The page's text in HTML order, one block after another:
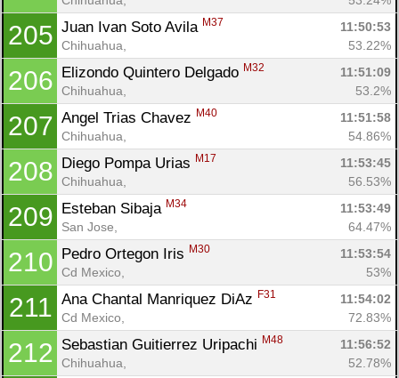
205 Juan Ivan Soto Avila M37
11:50:53
Chihuahua,
53.22%
206 Elizondo Quintero Delgado M32
11:51:09
Chihuahua,
53.2%
207 Angel Trias Chavez M40
11:51:58
Chihuahua,
54.86%
208 Diego Pompa Urias M17
11:53:45
Chihuahua,
56.53%
209 Esteban Sibaja M34
11:53:49
San Jose,
64.47%
210 Pedro Ortegon Iris M30
11:53:54
Cd Mexico,
53%
211 Ana Chantal Manriquez DiAz F31
11:54:02
Cd Mexico,
72.83%
212 Sebastian Guitierrez Uripachi M48
11:56:52
Chihuahua,
52.78%